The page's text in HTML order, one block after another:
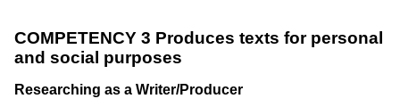
COMPETENCY 3 Produces texts for personal
and social purposes
Researching as a Writer/Producer